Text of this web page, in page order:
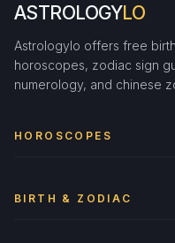
ASTROLOGYLO
Astrologylo offers free
horoscopes, zodiac sign
numerology, and chinese
HOROSCOPES
BIRTH & ZODIAC